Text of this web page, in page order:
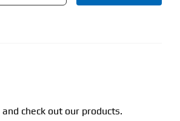
check out our products.